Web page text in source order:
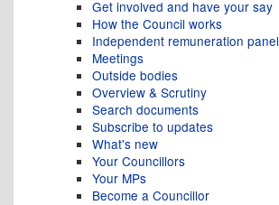
Get involved and have your say
How the Council works
Independent remuneration panel
Meetings
Outside bodies
Overview & Scrutiny
Search documents
Subscribe to updates
What's new
Your Councillors
Your MPs
Become a Councillor